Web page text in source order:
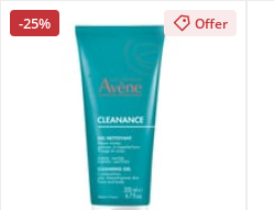
-25% Offer